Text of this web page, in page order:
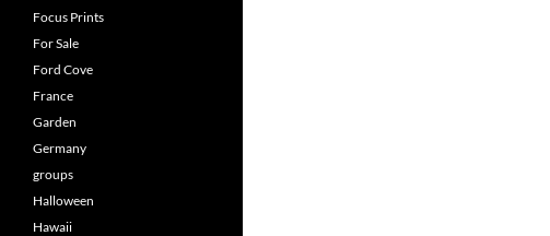
Focus Prints
For Sale
Ford Cove
France
Garden
Germany
groups
Halloween
Hawaii